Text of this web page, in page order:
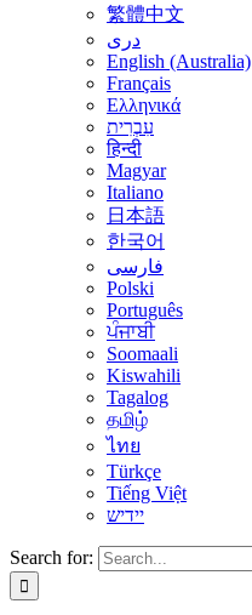
繁體中文
درى
English (Australia)
Français
Ελληνικά
עִבְרִית
हिन्दी
Magyar
Italiano
日本語
한국어
فارسی
Polski
Português
ਪੰਜਾਬੀ
Soomaali
Kiswahili
Tagalog
தமிழ்
ไทย
Türkçe
Tiếng Việt
יידיש
Search for: